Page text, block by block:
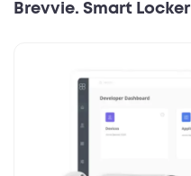
Brevvie. Smart Locker